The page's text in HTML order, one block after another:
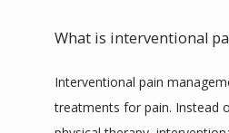
What is interventional
Interventional pain
treatments for pain. Instead